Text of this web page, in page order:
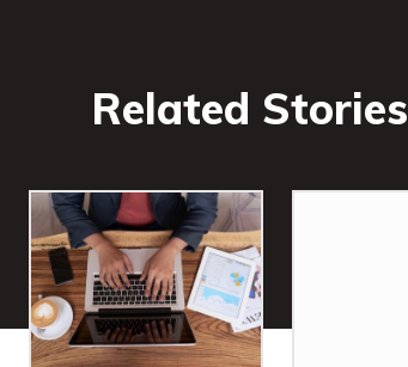
Related Stories